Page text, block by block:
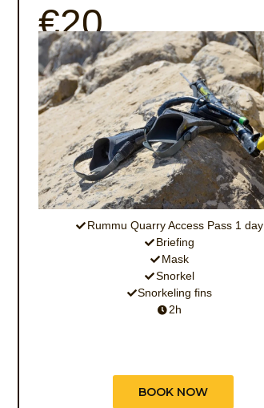
€20
Rummu Quarry Access Pass 1 day
Briefing
Mask
Snorkel
Snorkeling fins
2h
BOOK NOW